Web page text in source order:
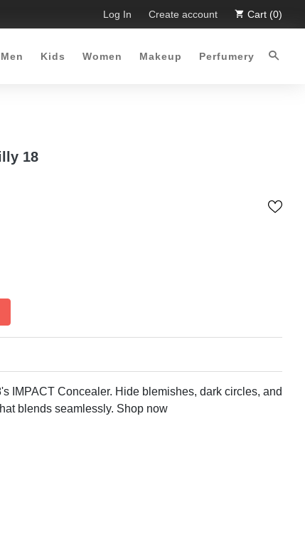
Time Offer :-) Free Shipping all over Pakistan for order
Log In Create account Cart (0)
Men Kids Women Makeup Perfumery
18
IMPACT Concealer. Hide blemishes, dark circles, and
blends seamlessly. Shop now